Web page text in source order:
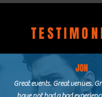
JON
Great events. Great venues.